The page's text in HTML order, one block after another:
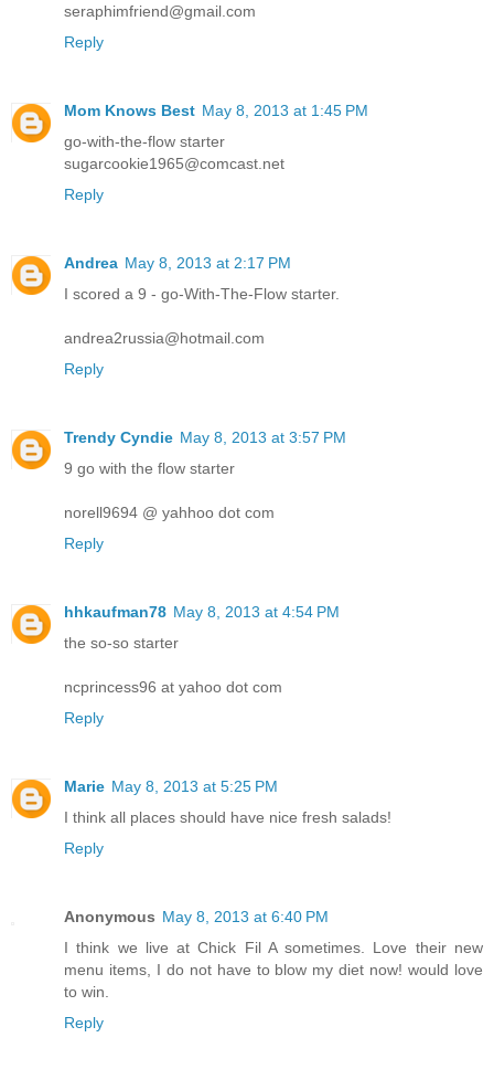
seraphimfriend@gmail.com
Reply
Mom Knows Best May 8, 2013 at 1:45 PM
go-with-the-flow starter
sugarcookie1965@comcast.net
Reply
Andrea May 8, 2013 at 2:17 PM
I scored a 9 - go-With-The-Flow starter.
andrea2russia@hotmail.com
Reply
Trendy Cyndie May 8, 2013 at 3:57 PM
9 go with the flow starter
norell9694 @ yahhoo dot com
Reply
hhkaufman78 May 8, 2013 at 4:54 PM
the so-so starter
ncprincess96 at yahoo dot com
Reply
Marie May 8, 2013 at 5:25 PM
I think all places should have nice fresh salads!
Reply
Anonymous May 8, 2013 at 6:40 PM
I think we live at Chick Fil A sometimes. Love their new
menu items, I do not have to blow my diet now! would love
to win.
Reply